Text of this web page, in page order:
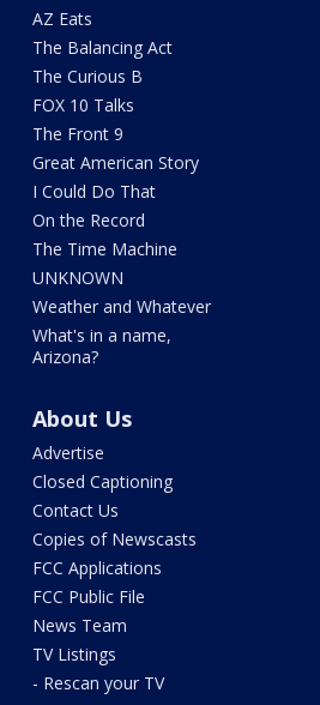
AZ Eats
The Balancing Act
The Curious B
FOX 10 Talks
The Front 9
Great American Story
I Could Do That
On the Record
The Time Machine
UNKNOWN
Weather and Whatever
What's in a name,
Arizona?
About Us
Advertise
Closed Captioning
Contact Us
Copies of Newscasts
FCC Applications
FCC Public File
News Team
TV Listings
- Rescan your TV